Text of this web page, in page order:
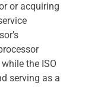
or acquiring
the ISO
serving as a